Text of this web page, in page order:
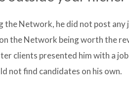
Network, he did not post any
the Network being worth the
clients presented him with a
not find candidates on his own.